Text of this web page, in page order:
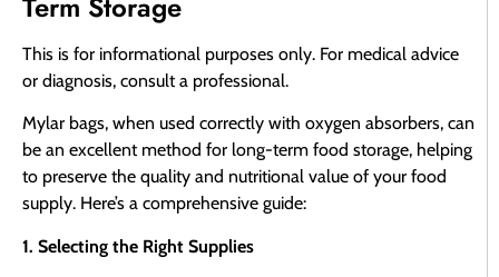
This is for informational purposes only. For medical advice
or diagnosis, consult a professional.
Mylar bags, when used correctly with oxygen absorbers, can
be an excellent method for long-term food storage, helping
to preserve the quality and nutritional value of your food
supply. Here’s a comprehensive guide:
1. Selecting the Right Supplies